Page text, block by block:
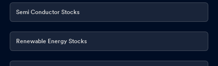
Semi Conductor Stocks
Renewable Energy Stocks